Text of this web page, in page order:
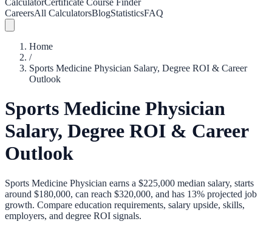
CalculatorCertificate Course Finder
CareersAll CalculatorsBlogStatisticsFAQ
Home
/
Sports Medicine Physician Salary, Degree ROI & Career
Outlook
Sports Medicine Physician
Salary, Degree ROI & Career
Outlook
Sports Medicine Physician earns a $225,000 median salary, starts
around $180,000, can reach $320,000, and has 13% projected job
growth. Compare education requirements, salary upside, skills,
employers, and degree ROI signals.